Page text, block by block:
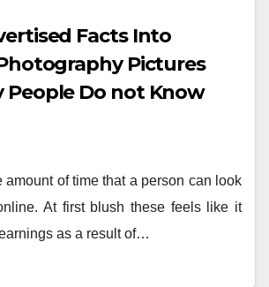
Facts Into
Pictures
People Do not Know
amount of time that a person can look
At first blush these feels like it
as a result of…